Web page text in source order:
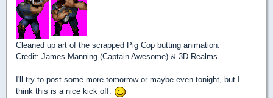
Cleaned up art of the scrapped Pig Cop butting animation.
Credit: James Manning (Captain Awesome) & 3D Realms
I'll try to post some more tomorrow or maybe even tonight, but I
think this is a nice kick off.